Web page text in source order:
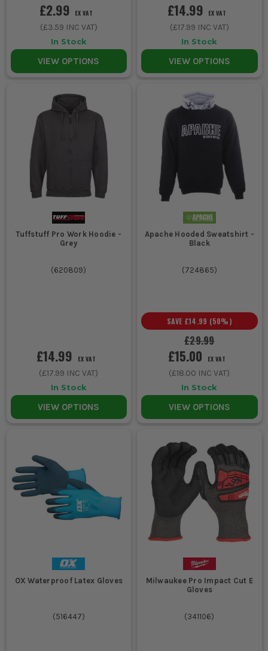
£2.99 EX VAT
(£3.59 INC VAT)
In Stock
VIEW OPTIONS
£14.99 EX VAT
(£17.99 INC VAT)
In Stock
VIEW OPTIONS
Tuffstuff Pro Work Hoodie -
Grey
(620809)
£14.99 EX VAT
(£17.99 INC VAT)
In Stock
VIEW OPTIONS
Apache Hooded Sweatshirt -
Black
(724865)
£29.99
SAVE £14.99 (50%)
£15.00 EX VAT
(£18.00 INC VAT)
In Stock
VIEW OPTIONS
OX Waterproof Latex Gloves
(516447)
Milwaukee Pro Impact Cut E
Gloves
(341106)